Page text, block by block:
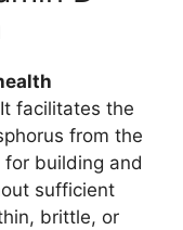
facilitates the
from the
building and
sufficient
brittle, or